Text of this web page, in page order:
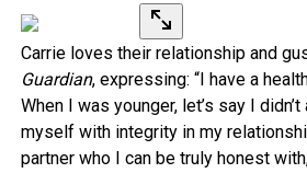
Carrie loves their relationship and
Guardian, expressing: “I have a
When I was younger, let’s say I
myself with integrity in my
partner who I can be truly honest